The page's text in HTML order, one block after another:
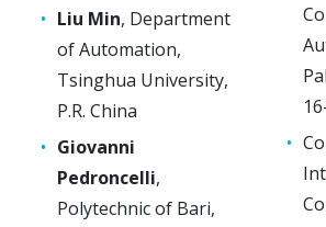
Liu Min, Department
of Automation,
Tsinghua University,
P.R. China
Giovanni
Pedroncelli,
Polytechnic of Bari,